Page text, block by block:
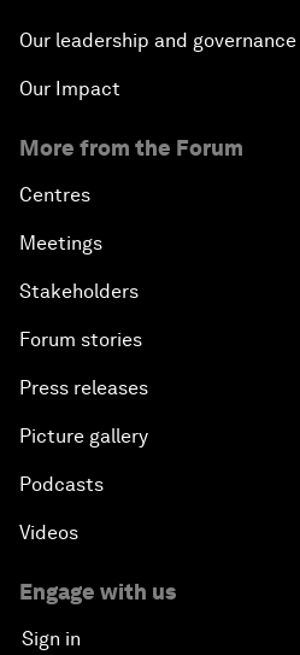
Our leadership and governance
Our Impact
More from the Forum
Centres
Meetings
Stakeholders
Forum stories
Press releases
Picture gallery
Podcasts
Videos
Engage with us
Sign in